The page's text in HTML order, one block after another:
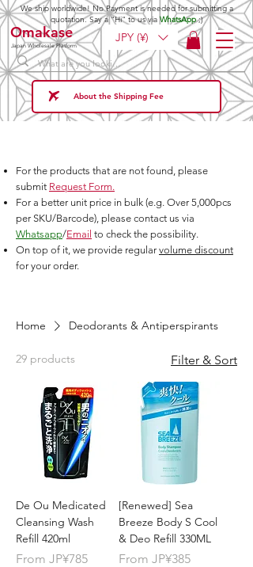
Omakase
Japan Wholesale Platform
JPY (¥)
We ship worldwide! No Payment is needed for submitting a
quotation. Say a "Hi" to us via WhatsApp ;)
About the Shipping Fee
For the products that are not found, please
submit Request Form.
For a better unit price in bulk (e.g. Over 5,000pcs
per SKU/Barcode), please contact us via
Whatsapp/Email to check the possibility.
On top of it, we provide regular volume discount
for your order.
Home Deodorants & Antiperspirants
29 products Filter & Sort
De Ou Medicated
Cleansing Wash
Refill 420ml
From JP¥785
Sale Price
[Renewed] Sea
Breeze Body S Cool
& Deo Refill 330ML
From JP¥385
Sale Price